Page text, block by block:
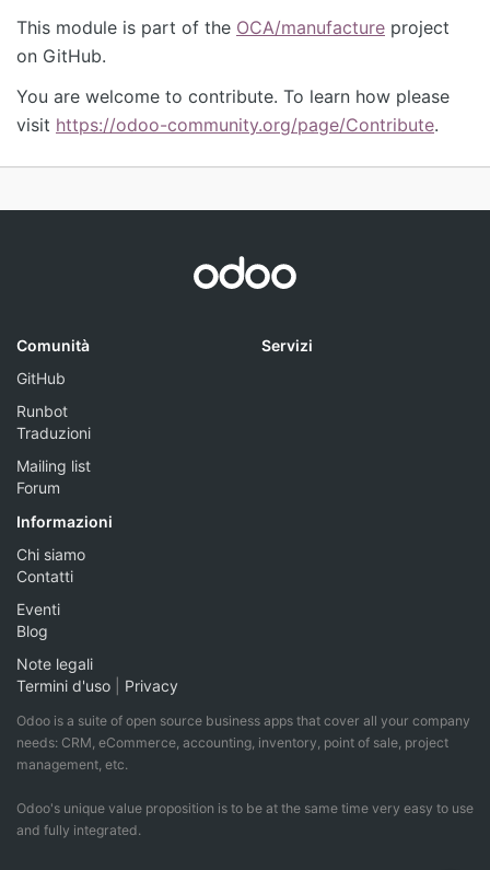
This module is part of the OCA/manufacture project
on GitHub.
You are welcome to contribute. To learn how please
visit https://odoo-community.org/page/Contribute.
Comunità
GitHub
Runbot
Traduzioni
Mailing list
Forum
Servizi
Informazioni
Chi siamo
Contatti
Eventi
Blog
Note legali
Termini d'uso
Privacy
Odoo is a suite of open source business apps that cover all your company
needs: CRM, eCommerce, accounting, inventory, point of sale, project
management, etc.
Odoo's unique value proposition is to be at the same time very easy to use
and fully integrated.